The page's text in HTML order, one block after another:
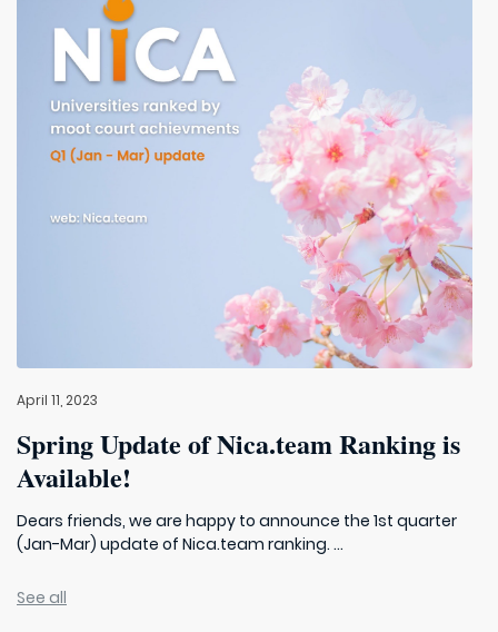
April 11, 2023
Spring Update of Nica.team Ranking is
Available!
Dears friends, we are happy to announce the 1st quarter
(Jan-Mar) update of Nica.team ranking. ...
See all